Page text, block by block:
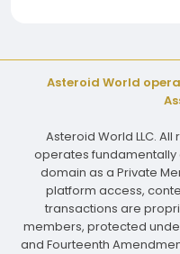
Asteroid World
Asteroid World LLC.
operates fundamentally
domain as a Private
platform access,
transactions are
members, protected
and Fourteenth